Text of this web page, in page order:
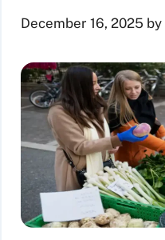
December 16, 2025 by